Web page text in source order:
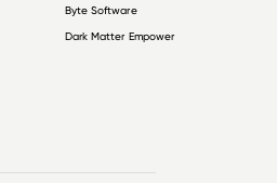
Byte Software
Dark Matter Empower